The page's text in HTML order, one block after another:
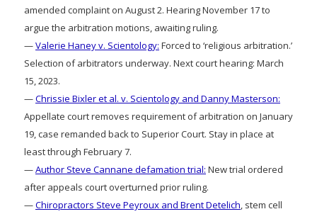
amended complaint on August 2. Hearing November 17 to
argue the arbitration motions, awaiting ruling.
—Valerie Haney v. Scientology: Forced to ‘religious arbitration.’
Selection of arbitrators underway. Next court hearing: March
15, 2023.
—Chrissie Bixler et al. v. Scientology and Danny Masterson:
Appellate court removes requirement of arbitration on January
19, case remanded back to Superior Court. Stay in place at
least through February 7.
—Author Steve Cannane defamation trial: New trial ordered
after appeals court overturned prior ruling.
—Chiropractors Steve Peyroux and Brent Detelich, stem cell